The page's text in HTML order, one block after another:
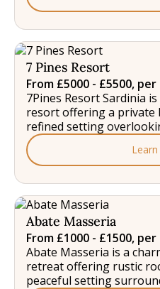
7 Pines Resort
From £5000 - £5500,
7Pines Resort Sardinia
resort offering a private
refined setting
Abate Masseria
From £1000 - £1500,
Abate Masseria is a
retreat offering rustic
peaceful setting